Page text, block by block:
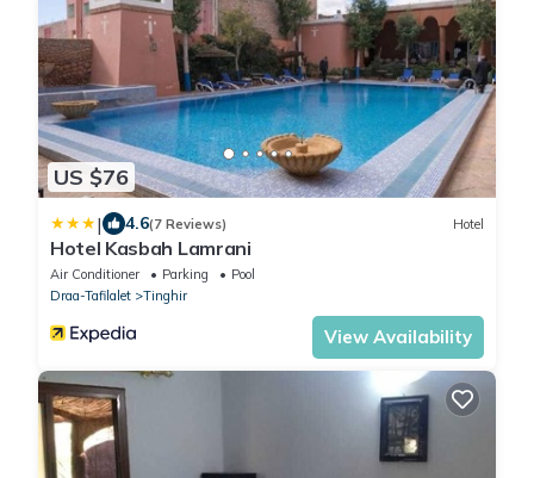
US $76
| 4.6(7 Reviews) Hotel
Hotel Kasbah Lamrani
Air Conditioner Parking
Pool
Draa-Tafilalet
Tinghir
View Availability